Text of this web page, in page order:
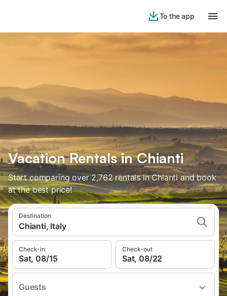
To the app
Vacation Rentals in Chianti
Start comparing over 2,762 rentals in Chianti and book
at the best price!
Destination
Chianti, Italy
Check-in
Sat, 08/15
Check-out
Sat, 08/22
Guests